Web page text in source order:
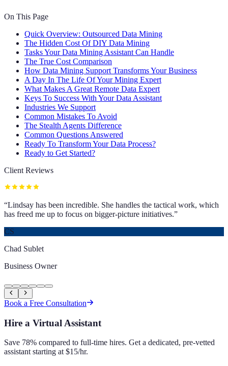
On This Page
Quick Overview: Outsourced Data Mining
The Hidden Cost Of DIY Data Mining
Tasks Your Data Mining Assistant Can Handle
The True Cost Comparison
How Data Mining Support Transforms Your Business
A Day In The Life Of Your Mining Expert
What Makes A Great Remote Data Expert
Keys To Success With Your Data Assistant
Industries We Support
Common Mistakes To Avoid
The Stealth Agents Difference
Common Questions Answered
Ready To Transform Your Data Process?
Ready to Get Started?
Client Reviews
“Lindsay has been incredible. She handles the tactical work, which
has freed me up to focus on bigger-picture initiatives.”
CS
Chad Sublet
Business Owner
Book a Free Consultation
Hire a Virtual Assistant
Save 78% compared to full-time hires. Get a dedicated, pre-vetted
assistant starting at $15/hr.